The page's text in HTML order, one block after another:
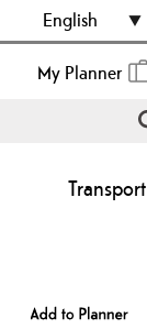
English
My Planner
Transport